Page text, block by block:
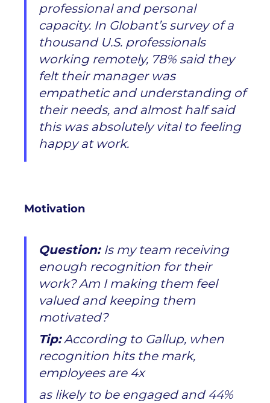
professional and personal
capacity. In Globant’s survey of a
thousand U.S. professionals
working remotely, 78% said they
felt their manager was
empathetic and understandingof
their needs, and almost half said
this was absolutely vital to feeling
happy at work.
Motivation
Question: Is my team receiving
enough recognition for their
work? Am I making them feel
valued and keeping them
motivated?
Tip:According to Gallup, when
recognition hits the mark,
employees are 4x
as likely to be engaged and 44%